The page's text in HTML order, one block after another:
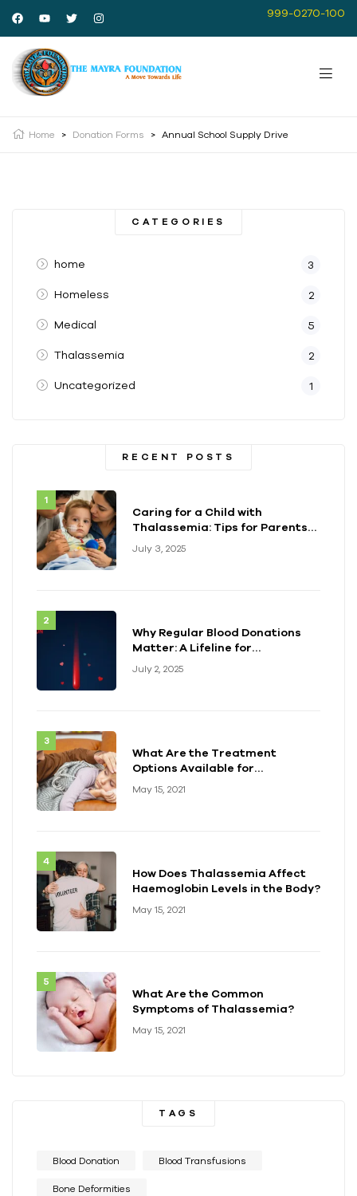
999-0270-100
Home > Donation Forms > Annual School Supply Drive
CATEGORIES
home 3
Homeless 2
Medical 5
Thalassemia 2
Uncategorized 1
RECENT POSTS
Caring for a Child with
Thalassemia: Tips for Parents
July 3, 2025
Why Regular Blood Donations
Matter: A Lifeline for
July 2, 2025
What Are the Treatment
Options Available for
May 15, 2021
How Does Thalassemia Affect
Haemoglobin Levels in the Body?
May 15, 2021
What Are the Common
Symptoms of Thalassemia?
May 15, 2021
TAGS
Blood Donation Blood Transfusions
Bone Deformities